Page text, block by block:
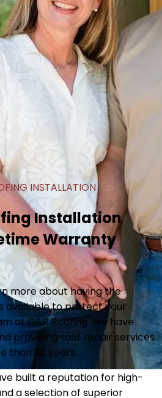
INSTALLATION
Installation
Warranty
more about having the
available to protect your
at G&R Roofing. We have
providing roof repair services
than 20 years.
built a reputation for high-
a selection of superior